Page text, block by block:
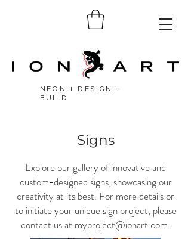
NEON + DESIGN +
BUILD
Signs
Explore our gallery of innovative and
custom-designed signs, showcasing our
creativity at its best. For more details or
to initiate your unique sign project, please
contact us at myproject@ionart.com.